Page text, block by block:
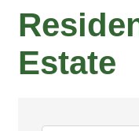
Estate